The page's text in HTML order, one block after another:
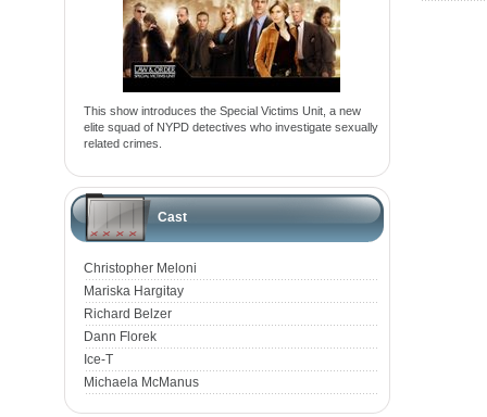
This show introduces the Special Victims Unit, a new
elite squad of NYPD detectives who investigate sexually
related crimes.
Cast
Christopher Meloni
Mariska Hargitay
Richard Belzer
Dann Florek
Ice-T
Michaela McManus